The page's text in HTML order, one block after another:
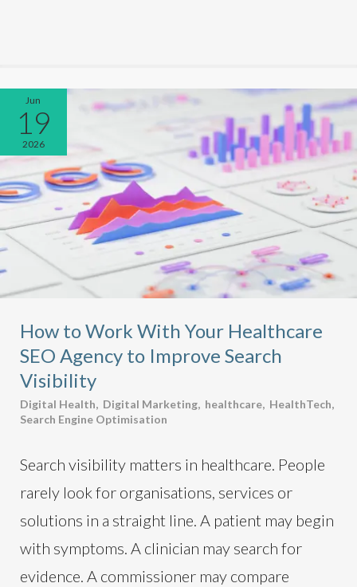
Jun
19
2026
How to Work With Your Healthcare
SEO Agency to Improve Search
Visibility
Digital Health, Digital Marketing, healthcare, HealthTech,
Search Engine Optimisation
Search visibility matters in healthcare. People
rarely look for organisations, services or
solutions in a straight line. A patient may begin
with symptoms. A clinician may search for
evidence. A commissioner may compare